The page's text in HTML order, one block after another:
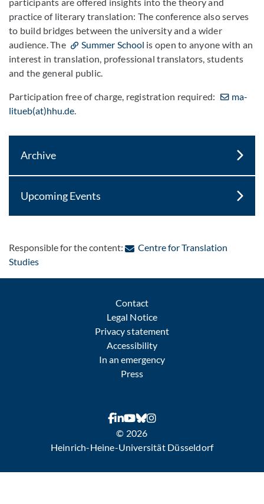
practice of literary translation: The conference also serves
to build bridges between the university and a wider
audience. The
Summer School is open to anyone with an
interest in translation, professional translators, students
and the general public.
Participation free of charge, registration required:
ma-
litueb(at)hhu.de.
Archive
Upcoming Events
Responsible for the content:
Centre for Translation
Studies: Contact by e-mail
Contact
Legal Notice
Privacy statement
Accessibility
In an emergency
Press
© 2026
Heinrich-Heine-Universität Düsseldorf